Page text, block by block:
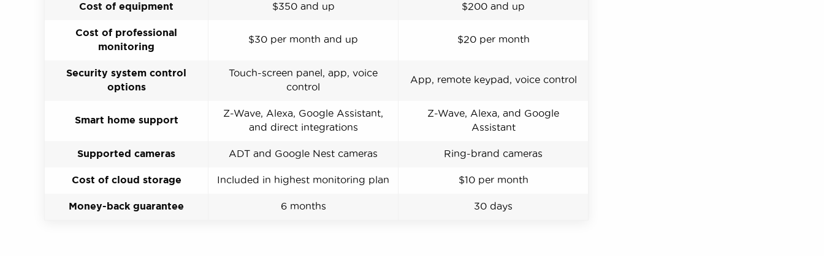
Cost of equipment $350 and up $200 and up
Cost of professional
monitoring
$30 per month and up $20 per month
Security system control
options
Touch-screen panel, app, voice
control
App, remote keypad, voice control
Smart home support
Z-Wave, Alexa, Google Assistant,
and direct integrations
Z-Wave, Alexa, and Google
Assistant
Supported cameras ADT and Google Nest cameras Ring-brand cameras
Cost of cloud storage Included in highest monitoring plan $10 per month
Money-back guarantee 6 months 30 days